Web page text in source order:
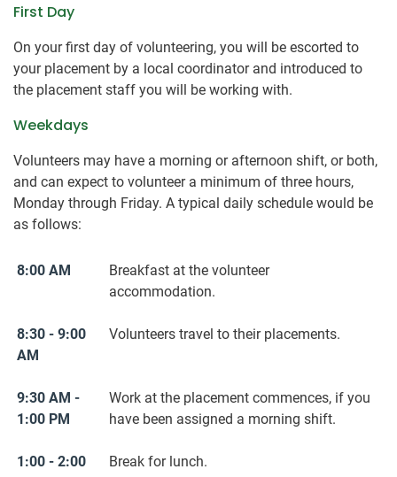
First Day
On your first day of volunteering, you will be escorted to
your placement by a local coordinator and introduced to
the placement staff you will be working with.
Weekdays
Volunteers may have a morning or afternoon shift, or both,
and can expect to volunteer a minimum of three hours,
Monday through Friday. A typical daily schedule would be
as follows:
8:00 AM
Breakfast at the volunteer
accommodation.
8:30 - 9:00
AM
Volunteers travel to their placements.
9:30 AM -
1:00 PM
Work at the placement commences, if you
have been assigned a morning shift.
1:00 - 2:00
Break for lunch.